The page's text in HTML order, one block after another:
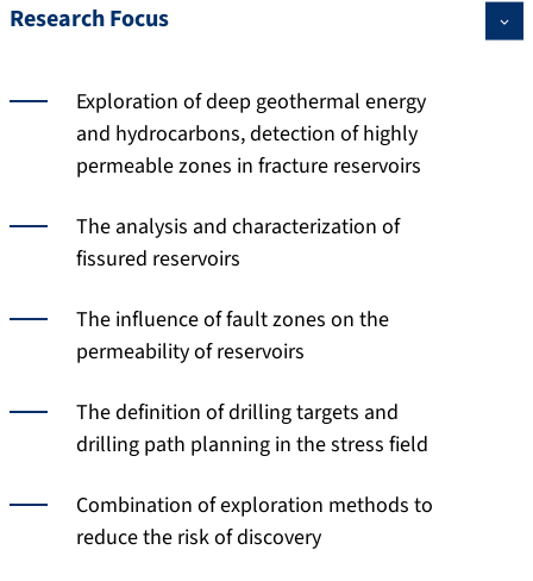
Research Focus
Exploration of deep geothermal energy
and hydrocarbons, detection of highly
permeable zones in fracture reservoirs
The analysis and characterization of
fissured reservoirs
The influence of fault zones on the
permeability of reservoirs
The definition of drilling targets and
drilling path planning in the stress field
Combination of exploration methods to
reduce the risk of discovery